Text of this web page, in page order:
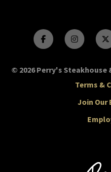
© 2026 Perry's Steakhouse
Terms &
Join Our